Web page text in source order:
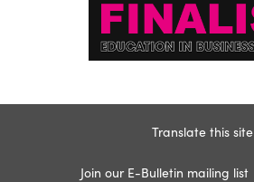
Translate this site
Join our E-Bulletin mailing list